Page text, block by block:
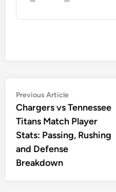
Post
navigation
Previous ArticlePrevious
article:
Chargers vs Tennessee
Titans Match Player
Stats: Passing, Rushing
and Defense
Breakdown